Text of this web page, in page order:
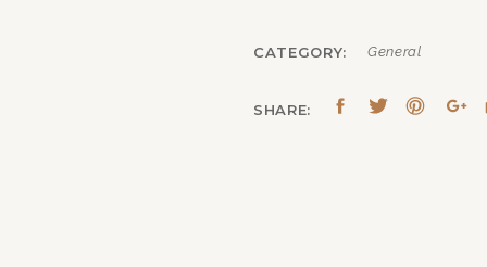
SHARE:
General
CATEGORY: